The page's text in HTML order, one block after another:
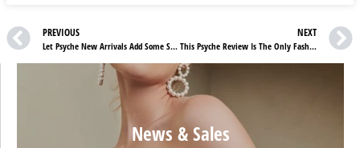
PREVIOUS
Let Psyche New Arrivals Add Some Style To Your Routine
NEXT
This Psyche Review Is The Only Fashion Guide You’ll Ever Need
News & Sales